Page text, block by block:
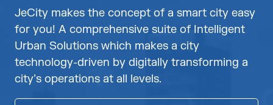
JeCity makes the concept of a smart city easy
for you! A comprehensive suite of Intelligent
Urban Solutions which makes a city
technology-driven by digitally transforming a
city’s operations at all levels.